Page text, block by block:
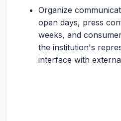
Organize
open days, press
weeks, and
the institution's
interface with